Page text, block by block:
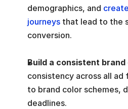
demographics, and
journeys that lead to the
conversion.
Build a consistent
consistency across all
to brand color schemes,
deadlines.